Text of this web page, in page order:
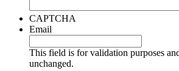
CAPTCHA
Email
This field is for validation purposes
unchanged.